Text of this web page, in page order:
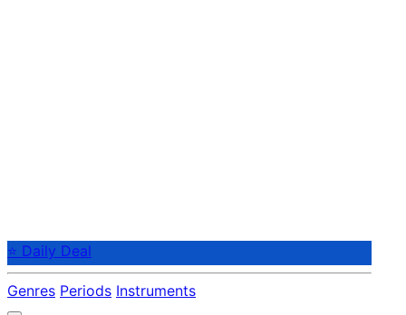
⭐ Daily Deal
Genres Periods Instruments